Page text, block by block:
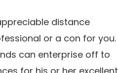
distance
or a con for you.
can enterprise off to